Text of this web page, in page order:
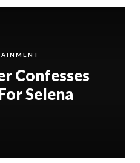
Confesses
Selena